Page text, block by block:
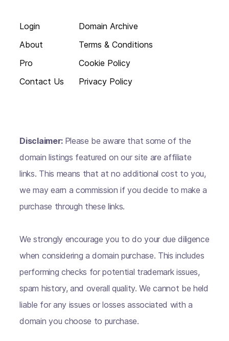
Login
About
Pro
Contact Us
Domain Archive
Terms & Conditions
Cookie Policy
Privacy Policy
Disclaimer: Please be aware that some of the
domain listings featured on our site are affiliate
links. This means that at no additional cost to you,
we may earn a commission if you decide to make a
purchase through these links.
We strongly encourage you to do your due diligence
when considering a domain purchase. This includes
performing checks for potential trademark issues,
spam history, and overall quality. We cannot be held
liable for any issues or losses associated with a
domain you choose to purchase.